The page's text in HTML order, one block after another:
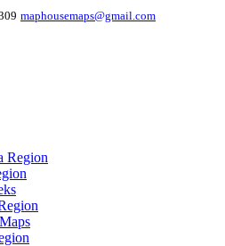
maphousemaps@gmail.com
Region